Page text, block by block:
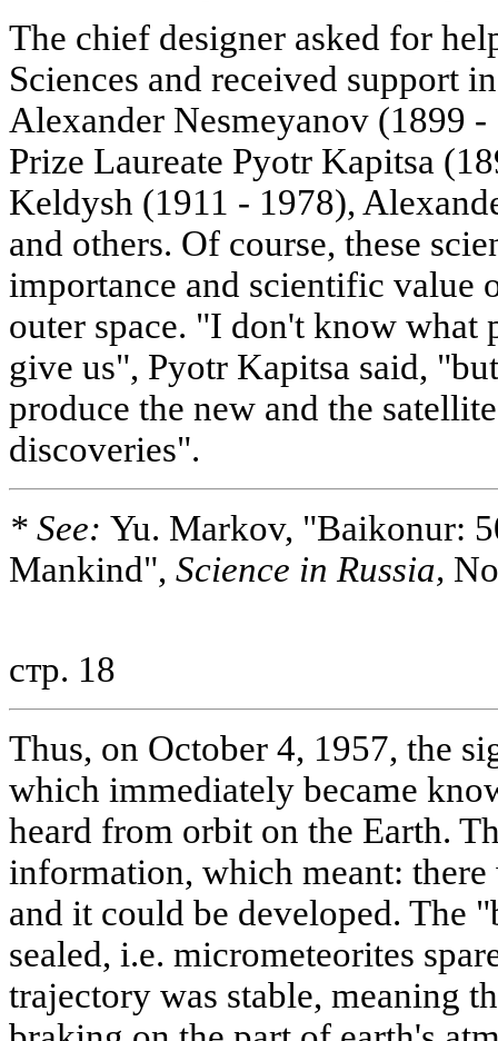
The chief designer asked for
Sciences and received support
Alexander Nesmeyanov (1899
Prize Laureate Pyotr Kapitsa
Keldysh (1911 - 1978),
and others. Of course, these
importance and scientific value
outer space. "I don't know what
give us", Pyotr Kapitsa said,
produce the new and the
discoveries".
* See: Yu. Markov, "Baikonur:
Mankind", Science in Russia,
стр. 18
Thus, on October 4, 1957, the
which immediately became
heard from orbit on the Earth.
information, which meant:
and it could be developed. The
sealed, i.e. micrometeorites
trajectory was stable, meaning